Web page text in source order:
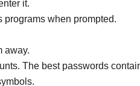
it.
when prompted.
away.
The best passwords